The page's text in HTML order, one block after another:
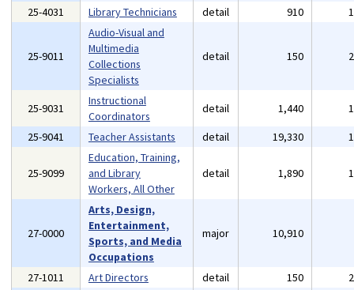
25-4031
Library Technicians detail 910
25-9011
Audio-Visual and
Multimedia
Collections
Specialists
detail 150
25-9031
Instructional
Coordinators
detail 1,440
25-9041
Teacher Assistants detail 19,330
25-9099
Education, Training,
and Library
Workers, All Other
detail 1,890
27-0000
Arts, Design,
Entertainment,
Sports, and Media
Occupations
major 10,910
27-1011 Art Directors detail 150